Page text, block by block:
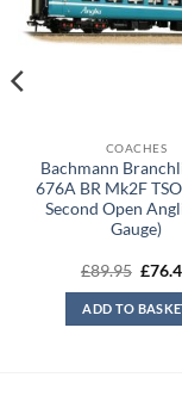
COACHES
Bachmann
676A BR Mk2F
Second Open
Gauge)
£89.95
was:
£
ADD TO